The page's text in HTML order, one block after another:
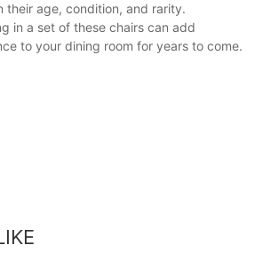
their age, condition, and rarity.
in a set of these chairs can add
to your dining room for years to come.